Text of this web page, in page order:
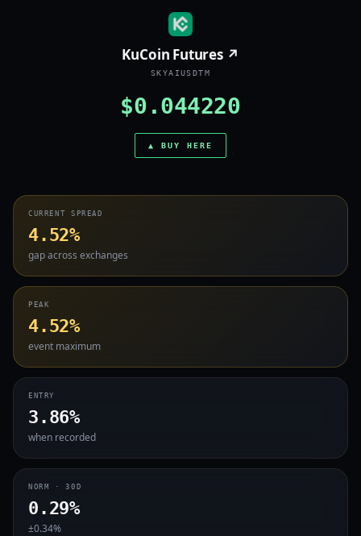
KuCoin Futures ↗
SKYAIUSDTM
$0.044220
▲ BUY HERE
CURRENT SPREAD
4.52%
gap across exchanges
PEAK
4.52%
event maximum
ENTRY
3.86%
when recorded
NORM · 30D
0.29%
±0.34%